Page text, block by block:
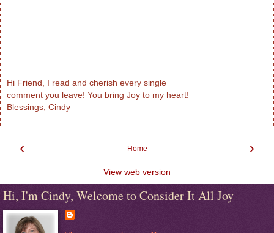
Hi Friend, I read and cherish every single
comment you leave! You bring Joy to my heart!
Blessings, Cindy
‹ ›
Home
View web version
Hi, I'm Cindy, Welcome to Consider It All Joy